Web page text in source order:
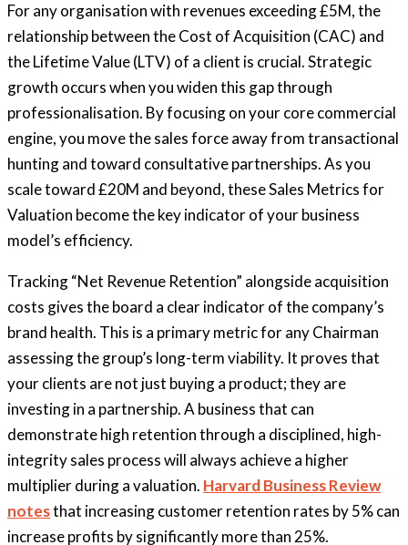
For any organisation with revenues exceeding £5M, the
relationship between the Cost of Acquisition (CAC) and
the Lifetime Value (LTV) of a client is crucial. Strategic
growth occurs when you widen this gap through
professionalisation. By focusing on your core commercial
engine, you move the sales force away from transactional
hunting and toward consultative partnerships. As you
scale toward £20M and beyond, these Sales Metrics for
Valuation become the key indicator of your business
model’s efficiency.
Tracking “Net Revenue Retention” alongside acquisition
costs gives the board a clear indicator of the company’s
brand health. This is a primary metric for any Chairman
assessing the group’s long-term viability. It proves that
your clients are not just buying a product; they are
investing in a partnership. A business that can
demonstrate high retention through a disciplined, high-
integrity sales process will always achieve a higher
multiplier during a valuation. Harvard Business Review
notesthat increasing customer retention rates by 5% can
increase profits by significantly more than 25%.